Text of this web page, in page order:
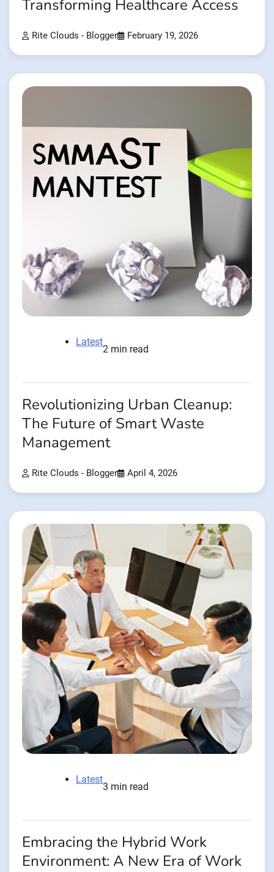
Transforming Healthcare Access
Rite Clouds - Blogger February 19, 2026
Latest
2 min read
Revolutionizing Urban Cleanup:
The Future of Smart Waste
Management
Rite Clouds - Blogger April 4, 2026
Latest
3 min read
Embracing the Hybrid Work
Environment: A New Era of Work